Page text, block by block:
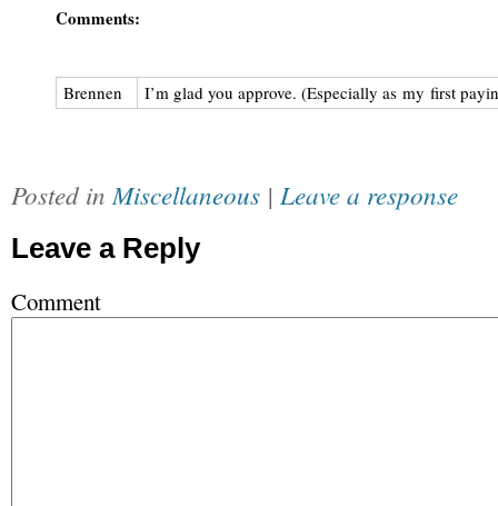
Comments:
Brennen I’m glad you approve. (Especially as my first
Posted in Miscellaneous | Leave a response
Leave a Reply
Comment